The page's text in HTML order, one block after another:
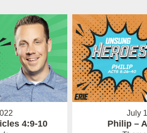
4:9-10
July
Philip –